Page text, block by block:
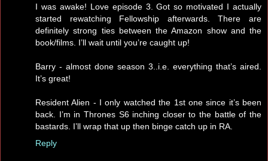
I was awake! Love episode 3. Got so motivated I actually
started rewatching Fellowship afterwards. There are
definitely strong ties between the Amazon show and the
book/films. I’ll wait until you’re caught up!
Barry - almost done season 3..i.e. everything that’s aired.
It’s great!
Resident Alien - I only watched the 1st one since it’s been
back. I’m in Thrones S6 inching closer to the battle of the
bastards. I’ll wrap that up then binge catch up in RA.
Reply